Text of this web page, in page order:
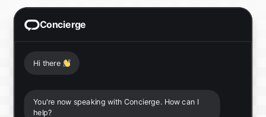
Concierge
Hi there 👋
You're now speaking with Concierge. How can I
help?